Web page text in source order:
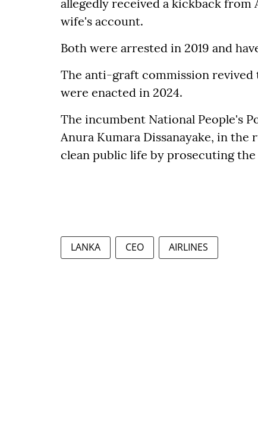
allegedly received a kickback
wife's account.
Both were arrested in 2019 and
The anti-graft commission
were enacted in 2024.
The incumbent National People's
Anura Kumara Dissanayake, in
clean public life by prosecuting
LANKA CEO AIRLINES